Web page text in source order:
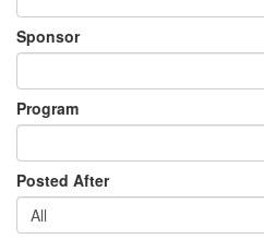
Sponsor
Program
Posted After